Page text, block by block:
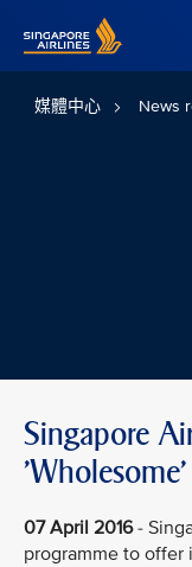
媒體中心 News
Singapore
07 April 2016-
programme to offer